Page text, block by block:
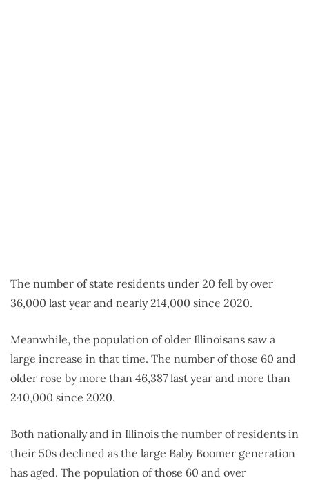
The number of state residents under 20 fell by over
36,000 last year and nearly 214,000 since 2020.
Meanwhile, the population of older Illinoisans saw a
large increase in that time. The number of those 60 and
older rose by more than 46,387 last year and more than
240,000 since 2020.
Both nationally and in Illinois the number of residents in
their 50s declined as the large Baby Boomer generation
has aged. The population of those 60 and over